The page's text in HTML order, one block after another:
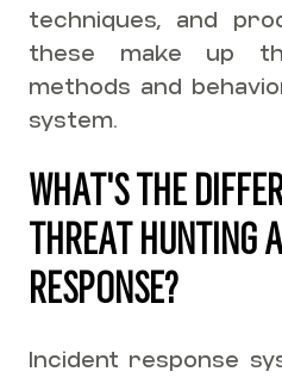
techniques, and
these make up
methods and
system.
WHAT'S THE
THREAT HUNTING
RESPONSE?
Incident response